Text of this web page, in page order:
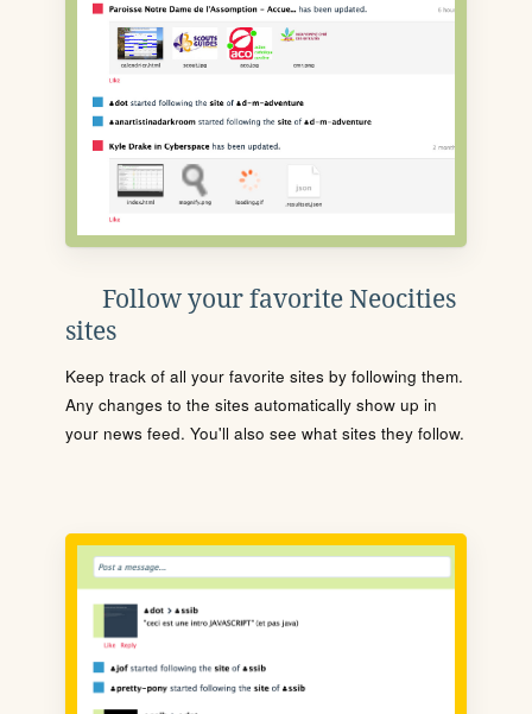
Follow your favorite Neocities
sites
Keep track of all your favorite sites by following them.
Any changes to the sites automatically show up in
your news feed. You'll also see what sites they follow.